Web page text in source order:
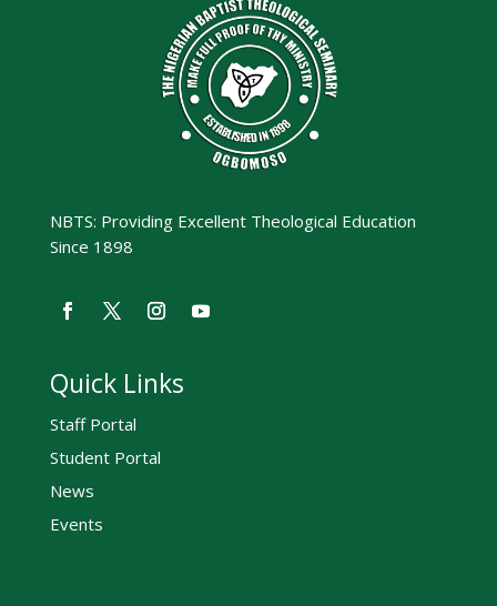
NBTS: Providing Excellent Theological Education
Since 1898
Quick Links
Staff Portal
Student Portal
News
Events